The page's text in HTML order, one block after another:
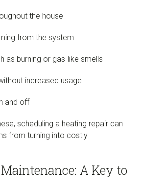
the house
from the system
as burning or gas-like smells
increased usage
and off
scheduling a heating repair can
from turning into costly
A Key to